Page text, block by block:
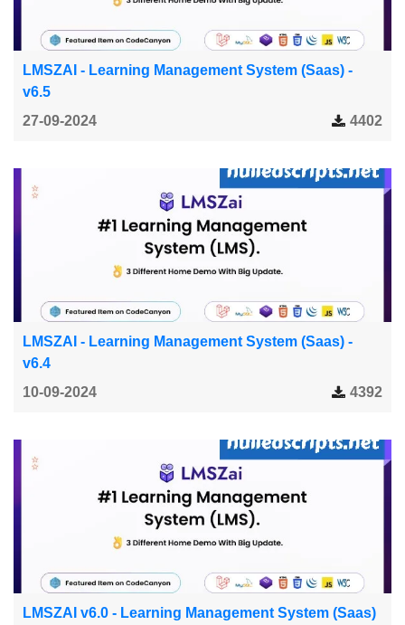
LMSZAI - Learning Management System (Saas) -
v6.5
27-09-2024
4402
LMSZAI - Learning Management System (Saas) -
v6.4
10-09-2024
4392
LMSZAI v6.0 - Learning Management System (Saas)